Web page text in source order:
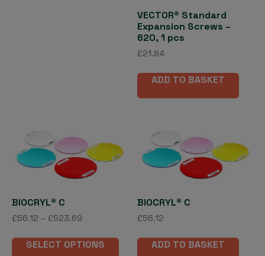
chosen
product
page
VECTOR® Standard
Expansion Screws –
620, 1 pcs
£21.84
ADD TO BASKET
BIOCRYL® C
£56.12 – £523.69
£56.12
SELECT OPTIONS
product
BIOCRYL® C
£56.12
ADD TO BASKET